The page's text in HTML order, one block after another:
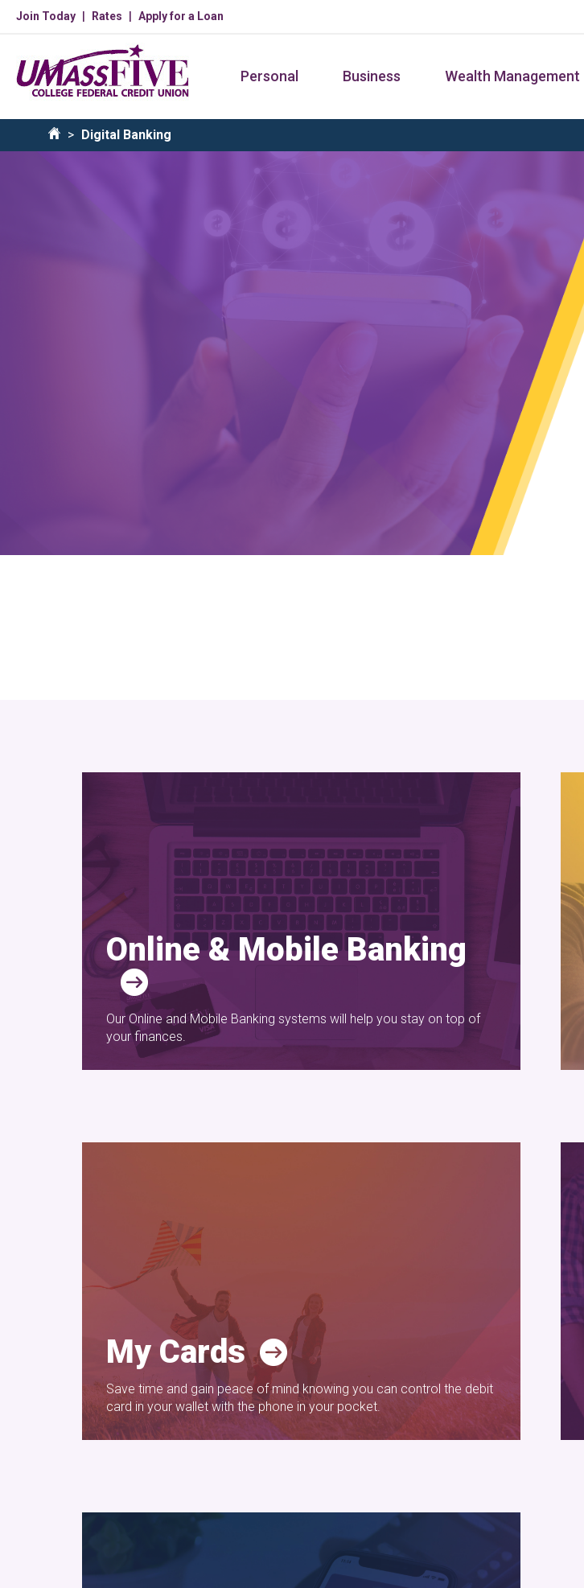
Skip
main
content
Join Today Rates Apply for a Loan
Personal Business Wealth Management
Breadcrumb
Home
Digital Banking
Online & Mobile Banking
Our Online and Mobile Banking systems will help you stay on top of
your finances.
My Cards
Save time and gain peace of mind knowing you can control the debit
card in your wallet with the phone in your pocket.